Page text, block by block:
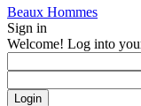
Beaux Hommes
Sign in
Welcome! Log into